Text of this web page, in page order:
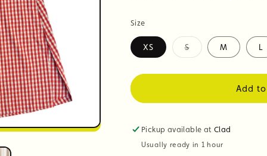
Size
XS
S
Variant
M L
Add
Pickup available atClad
Usually ready in 1 hour